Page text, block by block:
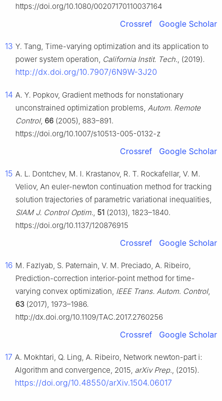
https://doi.org/10.1080/00207170110037164
Crossref Google Scholar
13 Y. Tang, Time-varying optimization and its application to
power system operation, California Instit. Tech., (2019).
http://dx.doi.org/10.7907/6N9W-3J20
14 A. Y. Popkov, Gradient methods for nonstationary
unconstrained optimization problems, Autom. Remote
Control, 66 (2005), 883–891.
https://doi.org/10.1007/s10513-005-0132-z
Crossref Google Scholar
15 A. L. Dontchev, M. I. Krastanov, R. T. Rockafellar, V. M.
Veliov, An euler-newton continuation method for tracking
solution trajectories of parametric variational inequalities,
SIAM J. Control Optim., 51 (2013), 1823–1840.
https://doi.org/10.1137/120876915
Crossref Google Scholar
16 M. Fazlyab, S. Paternain, V. M. Preciado, A. Ribeiro,
Prediction-correction interior-point method for time-
varying convex optimization, IEEE Trans. Autom. Control,
63 (2017), 1973–1986.
http://dx.doi.org/10.1109/TAC.2017.2760256
Crossref Google Scholar
17 A. Mokhtari, Q. Ling, A. Ribeiro, Network newton-part i:
Algorithm and convergence, 2015, arXiv Prep., (2015).
https://doi.org/10.48550/arXiv.1504.06017